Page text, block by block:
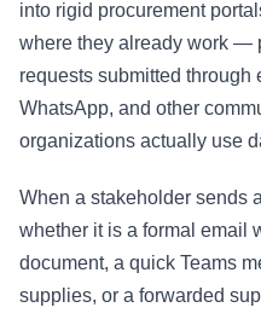
into rigid procurement
where they already work —
requests submitted through
WhatsApp, and other
organizations actually use
When a stakeholder sends
whether it is a formal email
document, a quick Teams
supplies, or a forwarded